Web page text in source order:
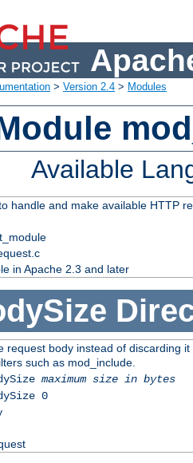
> Version 2.4 > Modules
Available
handle and make available HTTP
in Apache 2.3 and later
request body instead of discarding
such as mod_include.
maximum size in bytes
0